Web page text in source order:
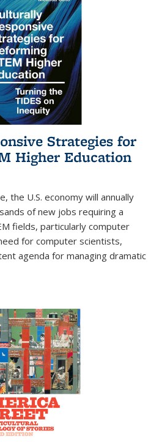
Strategies for
Higher Education
the U.S. economy will annually
of new jobs requiring a
fields, particularly computer
for computer scientists,
agenda for managing dramatic